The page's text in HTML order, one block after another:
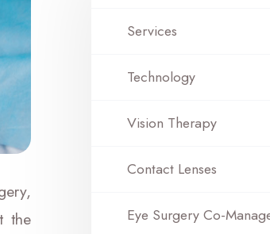
the
Services
Technology
Vision Therapy
Contact Lenses
Eye Surgery Co-